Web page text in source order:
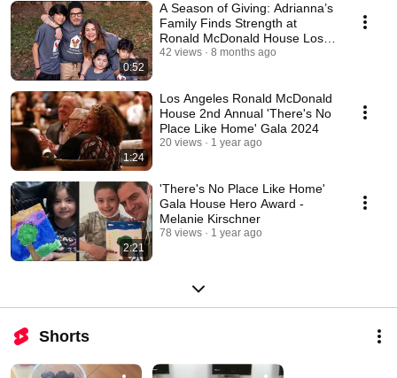
0:52
A Season of Giving: Adrianna’s
Family Finds Strength at
Ronald McDonald House Los
Angeles
42 views 8 months ago
1:24
Los Angeles Ronald McDonald
House 2nd Annual 'There's No
Place Like Home' Gala 2024
20 views 1 year ago
2:21
'There's No Place Like Home'
Gala House Hero Award -
Melanie Kirschner
78 views 1 year ago
Shorts